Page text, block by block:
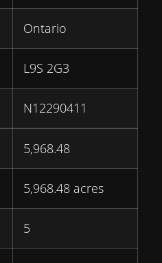
Ontario
L9S 2G3
N12290411
5,968.48
5,968.48 acres
5